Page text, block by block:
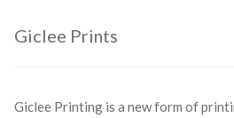
Giclee Prints
Giclee Printing is a new form of